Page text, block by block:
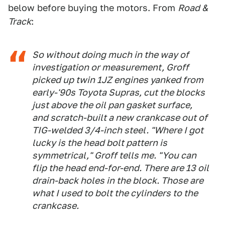
below before buying the motors. From Road &
Track:
So without doing much in the way of
investigation or measurement, Groff
picked up twin 1JZ engines yanked from
early-'90s Toyota Supras, cut the blocks
just above the oil pan gasket surface,
and scratch-built a new crankcase out of
TIG-welded 3/4-inch steel. "Where I got
lucky is the head bolt pattern is
symmetrical," Groff tells me. "You can
flip the head end-for-end. There are 13 oil
drain-back holes in the block. Those are
what I used to bolt the cylinders to the
crankcase.